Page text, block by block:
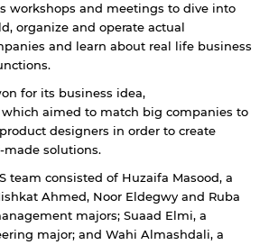
workshops and meetings to dive into
organize and operate actual
and learn about real life business
for its business idea,
which aimed to match big companies to
designers in order to create
made solutions.
team consisted of Huzaifa Masood, a
Ahmed, Noor Eldegwy and Ruba
majors; Suaad Elmi, a
major; and Wahi Almashdali, a